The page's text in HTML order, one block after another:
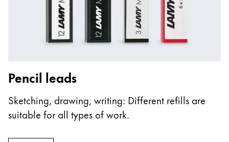
Pencil leads
Sketching, drawing, writing: Different refills are
suitable for all types of work.